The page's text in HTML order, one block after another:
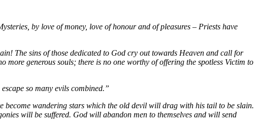
by love of money, love of honour and of pleasures – Priests have
The sins of those dedicated to God cry out towards Heaven and call for
more generous souls; there is no one worthy of offering the spotless Victim to
so many evils combined.”
become wandering stars which the old devil will drag with his tail to be slain.
will be suffered. God will abandon men to themselves and will send